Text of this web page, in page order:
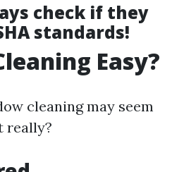
check if they
standards!
Easy?
cleaning may seem
really?